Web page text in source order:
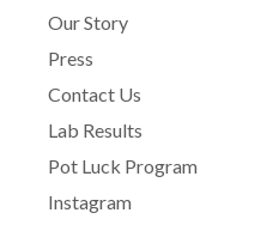
Our Story
Press
Contact Us
Lab Results
Pot Luck Program
Instagram